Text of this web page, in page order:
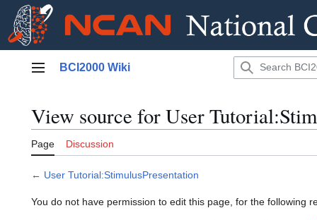
Main menu
BCI2000 Wiki
View source for User
Page Discussion
← User Tutorial:StimulusPresentation
You do not have permission to edit this page, for the following